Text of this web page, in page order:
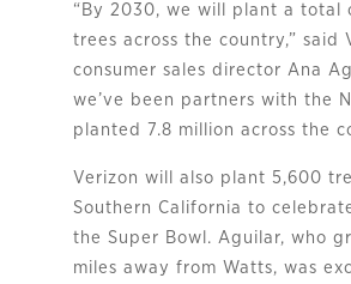
“By 2030, we will plant a total
trees across the country,” said
consumer sales director Ana
we’ve been partners with the
planted 7.8 million across the
Verizon will also plant 5,600
Southern California to
the Super Bowl. Aguilar, who
miles away from Watts, was